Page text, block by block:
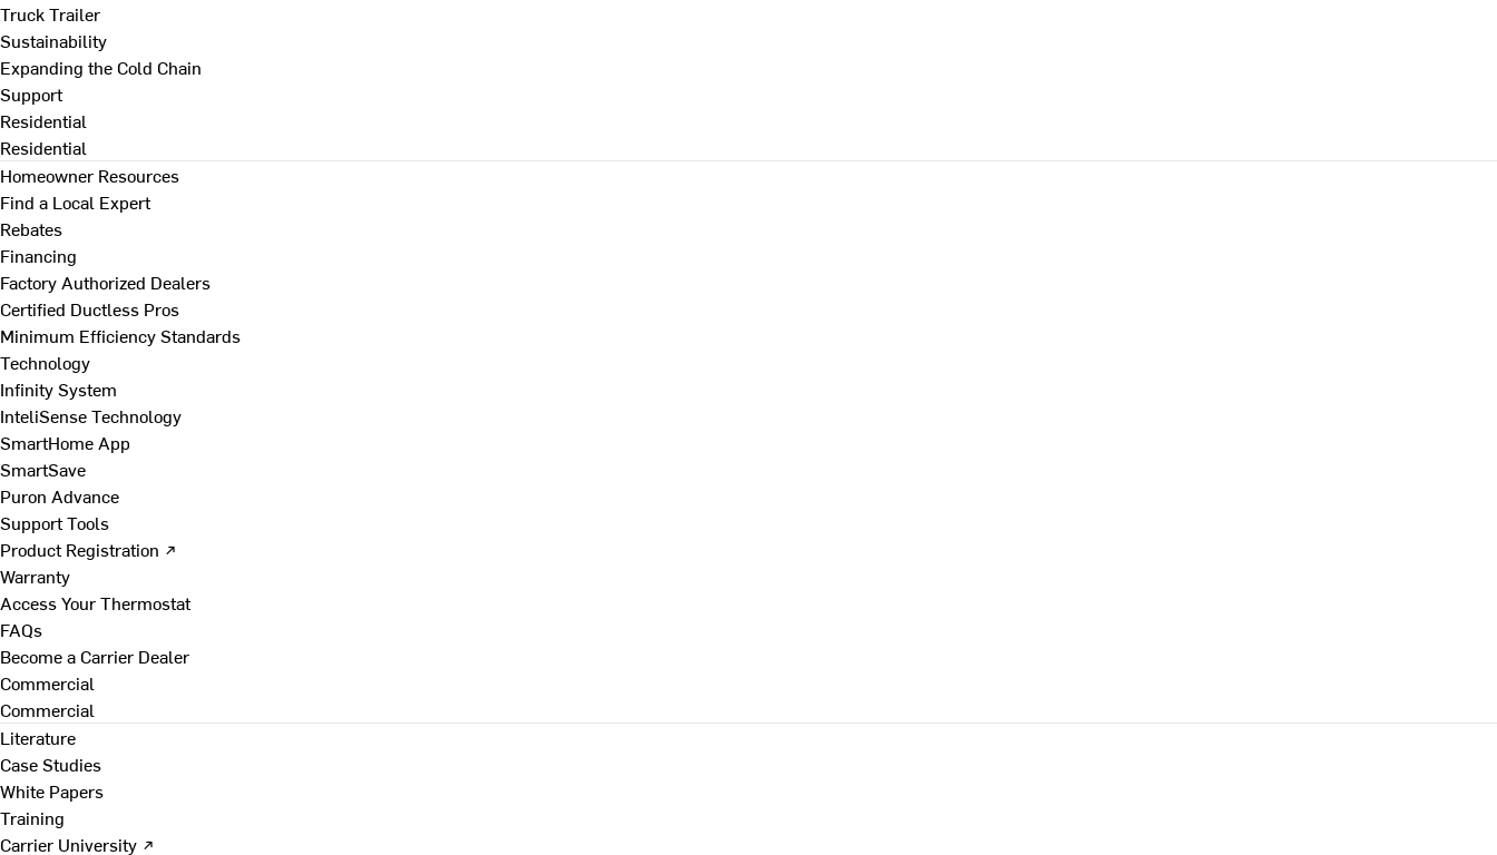
Truck Trailer
Sustainability
Expanding the Cold Chain
Support
Residential
Residential
Homeowner Resources
Find a Local Expert
Rebates
Financing
Factory Authorized Dealers
Certified Ductless Pros
Minimum Efficiency Standards
Technology
Infinity System
InteliSense Technology
SmartHome App
SmartSave
Puron Advance
Support Tools
Product Registration ↗
Warranty
Access Your Thermostat
FAQs
Become a Carrier Dealer
Commercial
Commercial
Literature
Case Studies
White Papers
Training
Carrier University ↗